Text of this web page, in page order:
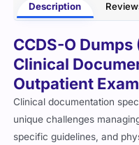
Description
CCDS-O
Clinical
Outpatient
Clinical documentation
unique challenges
specific guidelines, and